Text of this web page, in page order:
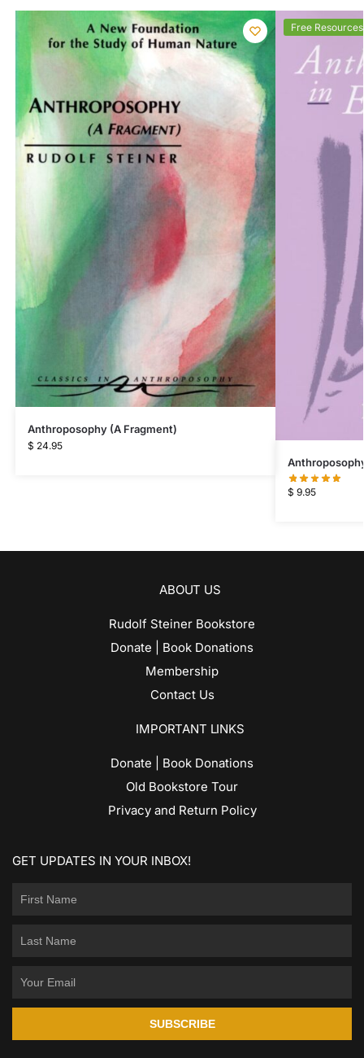
Anthroposophy (A Fragment)
$ 24.95
Free Resources
$ 9.95
ABOUT US
Rudolf Steiner Bookstore
Donate | Book Donations
Membership
Contact Us
IMPORTANT LINKS
Donate | Book Donations
Old Bookstore Tour
Privacy and Return Policy
GET UPDATES IN YOUR INBOX!
SUBSCRIBE